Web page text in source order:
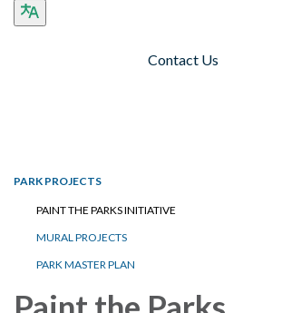
Contact Us
PARK PROJECTS
PAINT THE PARKS INITIATIVE
MURAL PROJECTS
PARK MASTER PLAN